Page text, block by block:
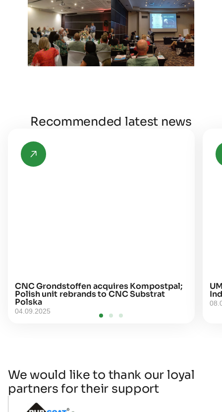
Recommended latest news
CNC Grondstoffen acquires Kompostpal;
Polish unit rebrands to CNC Substrat
Polska
04.09.2025
We would like to thank our loyal
partners for their support